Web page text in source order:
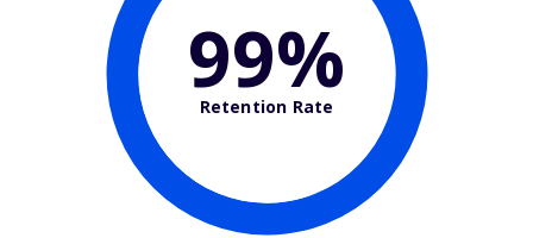
99%
Retention Rate